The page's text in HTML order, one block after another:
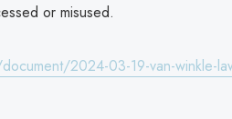
or misused.
2024-03-19-van-winkle-